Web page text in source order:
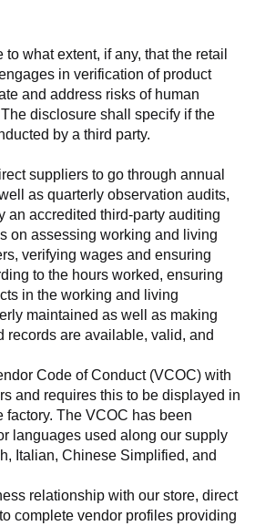
what extent, if any, that the retail
in verification of product
and address risks of human
disclosure shall specify if the
by a third party.
suppliers to go through annual
as quarterly observation audits,
an accredited third-party auditing
on assessing working and living
verifying wages and ensuring
to the hours worked, ensuring
in the working and living
maintained as well as making
records are available, valid, and
Code of Conduct (VCOC) with
and requires this to be displayed in
factory. The VCOC has been
languages used along our supply
Italian, Chinese Simplified, and
relationship with our store, direct
complete vendor profiles providing